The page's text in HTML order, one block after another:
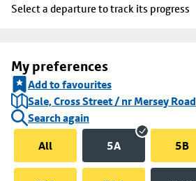
Select a departure to track its progress
My preferences
Add to favourites
Sale, Cross Street / nr Mersey Road
Search again
All
5A 5B